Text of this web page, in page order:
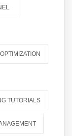
TUTORIALS